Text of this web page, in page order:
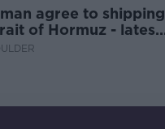
agree to shipping
of Hormuz - latest